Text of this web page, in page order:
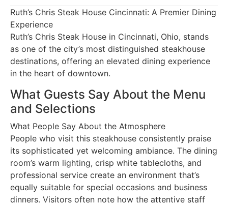
Ruth’s Chris Steak House Cincinnati: A Premier Dining
Experience
Ruth’s Chris Steak House in Cincinnati, Ohio, stands
as one of the city’s most distinguished steakhouse
destinations, offering an elevated dining experience
in the heart of downtown.
What Guests Say About the Menu
and Selections
What People Say About the Atmosphere
People who visit this steakhouse consistently praise
its sophisticated yet welcoming ambiance. The dining
room’s warm lighting, crisp white tablecloths, and
professional service create an environment that’s
equally suitable for special occasions and business
dinners. Visitors often note how the attentive staff